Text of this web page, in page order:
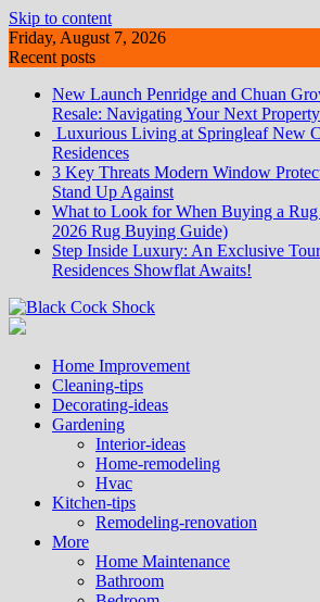
Skip to content
Friday, August 7, 2026
Recent posts
New Launch Penridge and Chuan
Resale: Navigating Your Next
Luxurious Living at Springleaf New
Residences
3 Key Threats Modern Window
Stand Up Against
What to Look for When Buying a
2026 Rug Buying Guide)
Step Inside Luxury: An Exclusive
Residences Showflat Awaits!
Home Improvement
Cleaning-tips
Decorating-ideas
Gardening
Interior-ideas
Home-remodeling
Hvac
Kitchen-tips
Remodeling-renovation
More
Home Maintenance
Bathroom